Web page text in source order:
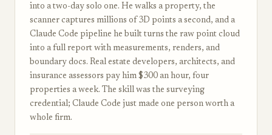
into a two-day solo one. He walks a property, the
scanner captures millions of 3D points a second, and a
Claude Code pipeline he built turns the raw point cloud
into a full report with measurements, renders, and
boundary docs. Real estate developers, architects, and
insurance assessors pay him $300 an hour, four
properties a week. The skill was the surveying
credential; Claude Code just made one person worth a
whole firm.